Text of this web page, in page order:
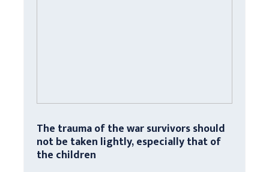
The trauma of the war survivors should
not be taken lightly, especially that of
the children